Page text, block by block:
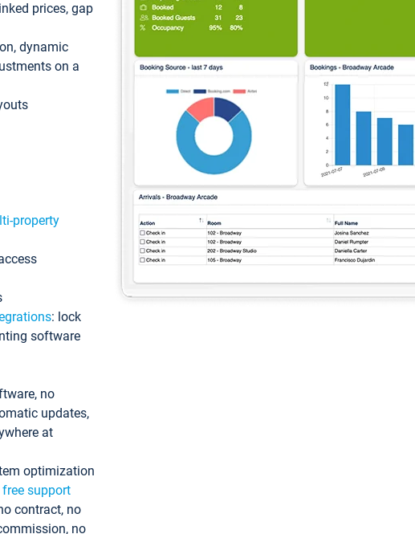
prices, gap
dynamic
on a
property
: lock
software
no
updates,
at
optimization
support
contract, no
no